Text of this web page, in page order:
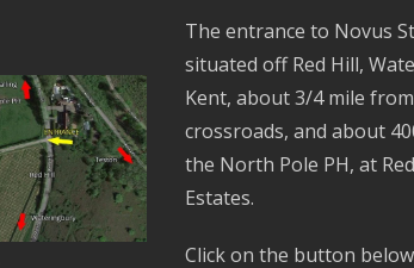
The entrance to Novus
situated off Red Hill,
Kent, about 3/4 mile
crossroads, and about
the North Pole PH, at
Estates.
Click on the button